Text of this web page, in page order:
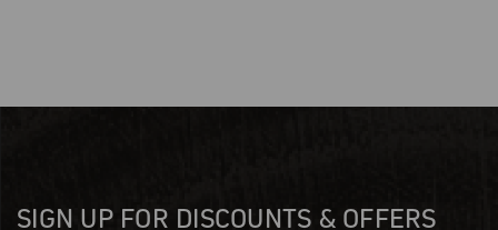
SIGN UP FOR DISCOUNTS & OFFERS